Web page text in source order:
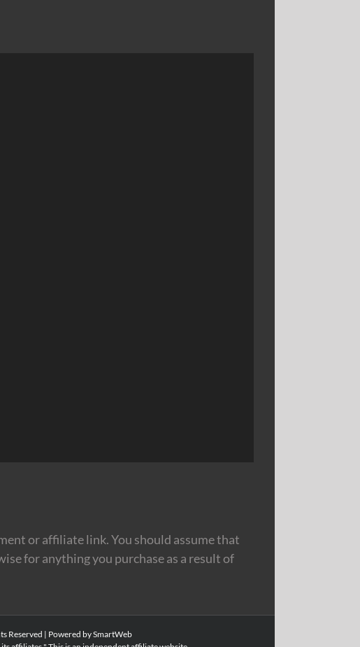
or affiliate link. You should assume that
for anything you purchase as a result of
Reserved | Powered by SmartWeb